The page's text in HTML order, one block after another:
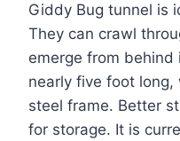
Giddy Bug tunnel is
They can crawl
emerge from behind
nearly five foot
steel frame. Better
for storage. It is